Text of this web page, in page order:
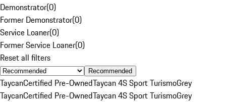
Demonstrator(0)
Former Demonstrator(0)
Service Loaner(0)
Former Service Loaner(0)
Reset all filters
Recommended
TaycanCertified Pre-OwnedTaycan 4S Sport TurismoGrey
TaycanCertified Pre-OwnedTaycan 4S Sport TurismoGrey